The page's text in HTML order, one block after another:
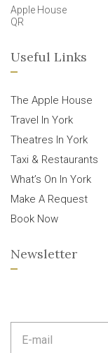
Apple House
QR
Useful Links
The Apple House
Travel In York
Theatres In York
Taxi & Restaurants
What’s On In York
Make A Request
Book Now
Newsletter
m